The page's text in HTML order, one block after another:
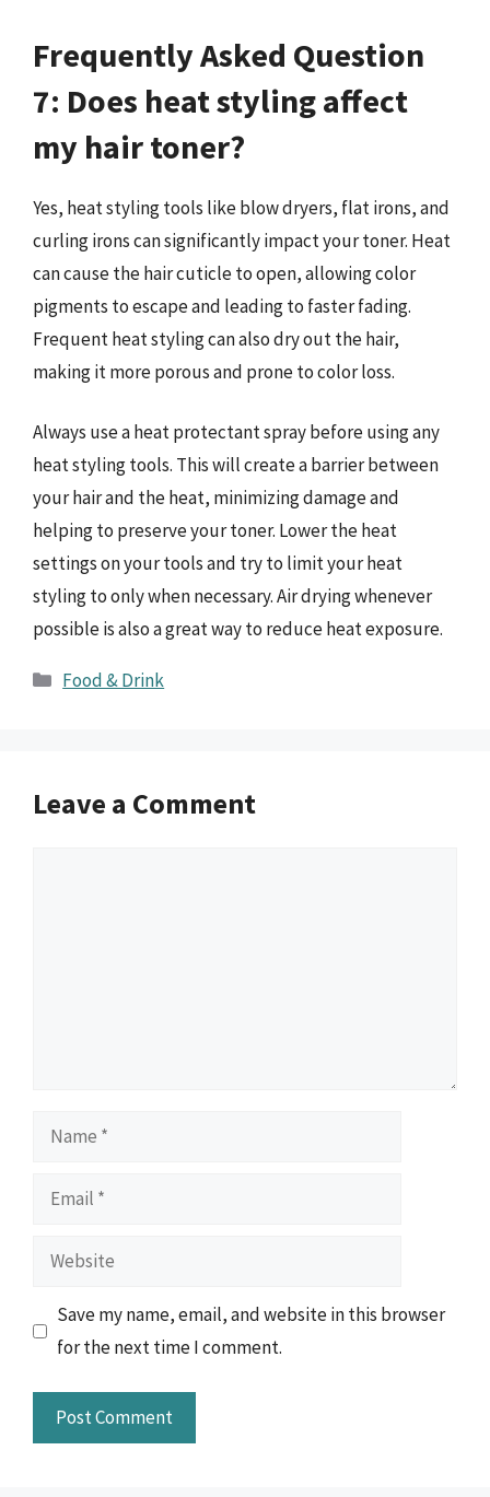
Frequently Asked Question
7: Does heat styling affect
my hair toner?
Yes, heat styling tools like blow dryers, flat irons, and
curling irons can significantly impact your toner. Heat
can cause the hair cuticle to open, allowing color
pigments to escape and leading to faster fading.
Frequent heat styling can also dry out the hair,
making it more porous and prone to color loss.
Always use a heat protectant spray before using any
heat styling tools. This will create a barrier between
your hair and the heat, minimizing damage and
helping to preserve your toner. Lower the heat
settings on your tools and try to limit your heat
styling to only when necessary. Air drying whenever
possible is also a great way to reduce heat exposure.
Categories
Food & Drink
Leave a Comment
Name
Email
Website
Save my name, email, and website in this browser
for the next time I comment.